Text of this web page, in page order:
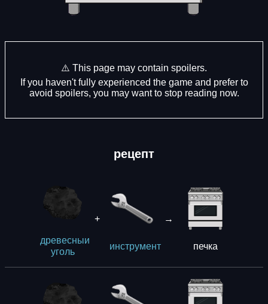
⚠️ This page may contain spoilers.
If you haven't fully experienced the game and prefer to
avoid spoilers, you may want to stop reading now.
рецепт
древесныи
уголь
+
инструмент
→
печка